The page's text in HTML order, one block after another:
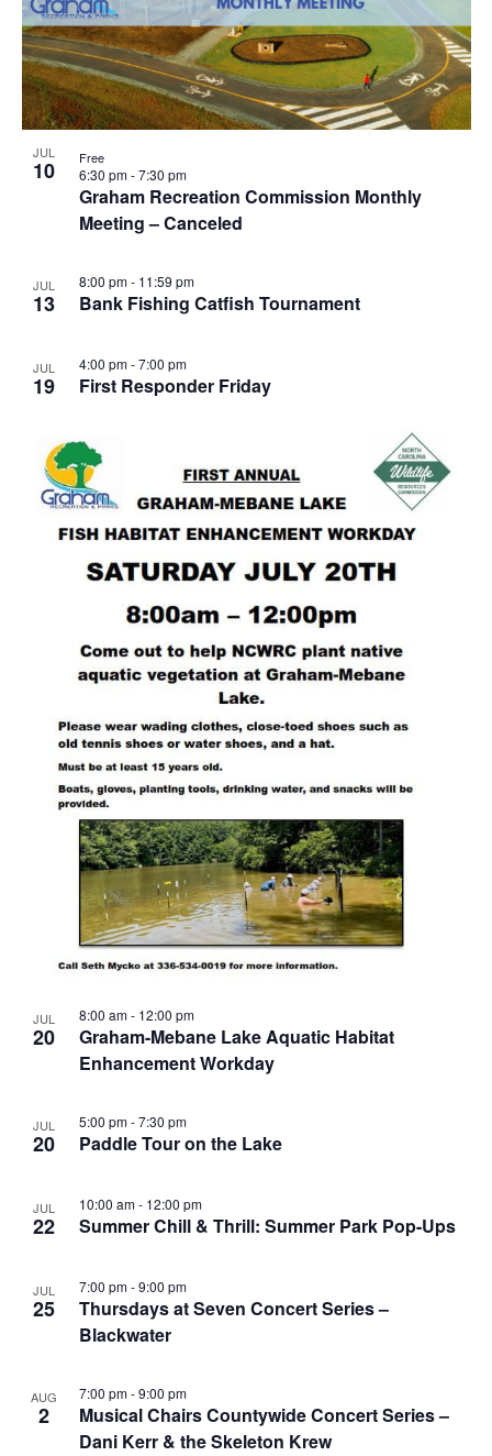
JUL
10
Graham Recreation Commission Monthly
Meeting – Canceled
6:30 pm-7:30 pm
Free
JUL
13 Bank Fishing Catfish Tournament
8:00 pm- 11:59 pm
JUL
19 First Responder Friday
4:00 pm-7:00 pm
JUL
20
Graham-Mebane Lake Aquatic Habitat
Enhancement Workday
8:00 am- 12:00 pm
JUL
20 Paddle Tour on the Lake
5:00 pm-7:30 pm
JUL
22 Summer Chill & Thrill: Summer Park Pop-Ups
10:00 am- 12:00 pm
JUL
25
Thursdays at Seven Concert Series –
Blackwater
7:00 pm-9:00 pm
AUG
2
Musical Chairs Countywide Concert Series –
Dani Kerr & the Skeleton Krew
7:00 pm-9:00 pm